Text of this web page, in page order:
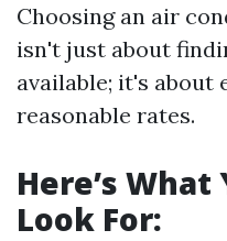
Choosing an air
isn't just about
available; it's
reasonable rates.
Here’s What
Look For: